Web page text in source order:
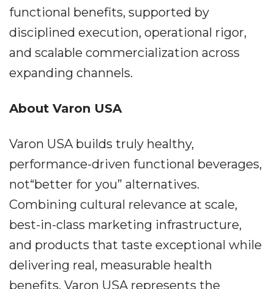
functional benefits, supported by
disciplined execution, operational rigor,
and scalable commercialization across
expanding channels.
About Varon USA
Varon USA builds truly healthy,
performance-driven functional beverages,
not“better for you” alternatives.
Combining cultural relevance at scale,
best-in-class marketing infrastructure,
and products that taste exceptional while
delivering real, measurable health
benefits, Varon USA represents the